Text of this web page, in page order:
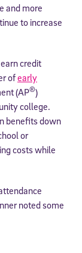
and more
to increase
credit
ofearly
(AP®)
college.
benefits down
or
costs while
noted some